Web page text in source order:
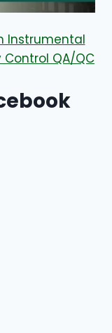
Instrumental
QA/QC